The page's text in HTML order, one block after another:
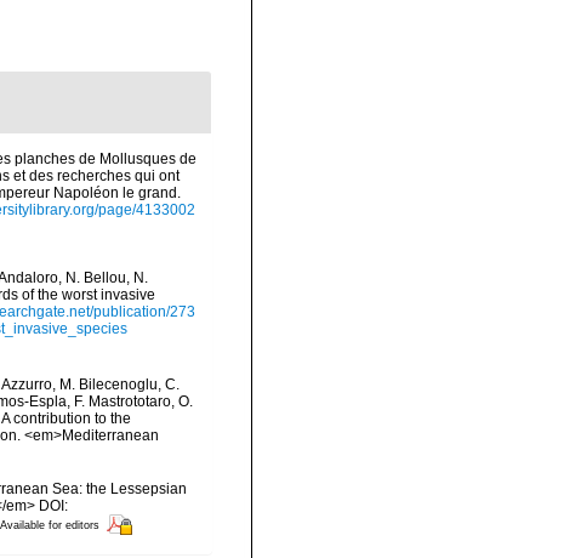
planches de Mollusques de
et des recherches qui ont
Napoléon le grand.
page/4133002
N. Bellou, N.
of the worst invasive
publication/273
M. Bilecenoglu, C.
Espla, F. Mastrototaro, O.
contribution to the
<em>Mediterranean
Sea: the Lessepsian
em> DOI:
Available for editors